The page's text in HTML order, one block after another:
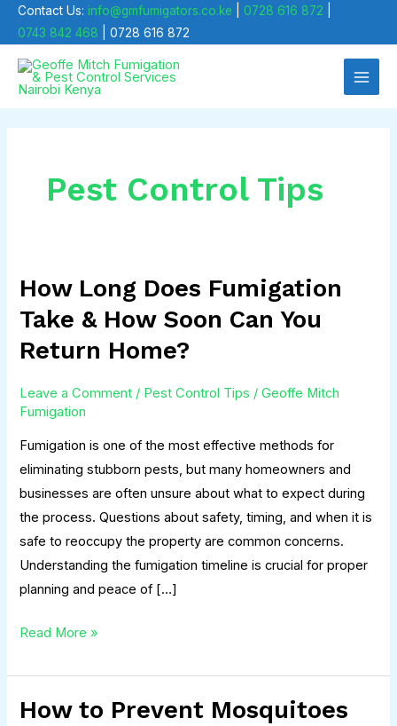
Skip
content
Contact Us: info@gmfumigators.co.ke 0728 616 872
0743 842 468 | 0728 616 872
Main
Pest Control Tips
How Long Does Fumigation
Take & How Soon Can You
Return Home?
Leave a Comment / Pest Control Tips /Geoffe Mitch
Fumigation
Fumigation is one of the most effective methods for
eliminating stubborn pests, but many homeowners and
businesses are often unsure about what to expect during
the process. Questions about safety, timing, and when it is
safe to reoccupy the property are common concerns.
Understanding the fumigation timeline is crucial for proper
planning and peace of […]
How
Long
Does
Fumigation
&
Soon
Can
You
Return
Home?
Read More »
How to Prevent Mosquitoes
How